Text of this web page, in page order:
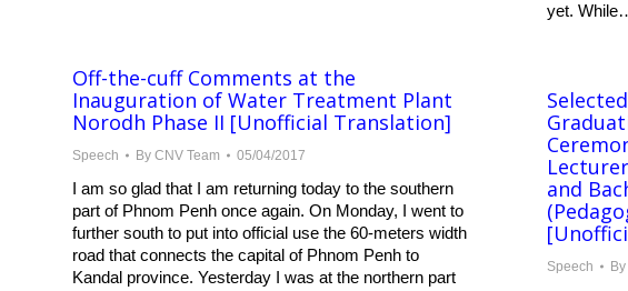
yet.
Off-the-cuff Comments at the
Inauguration of Water Treatment Plant
Norodh Phase II [Unofficial Translation]
Speech By CNV Team 05/04/2017
I am so glad that I am returning today to the southern
part of Phnom Penh once again. On Monday, I went to
further south to put into official use the 60-meters width
road that connects the capital of Phnom Penh to
Kandal province. Yesterday I was at the northern part
and
Speech By